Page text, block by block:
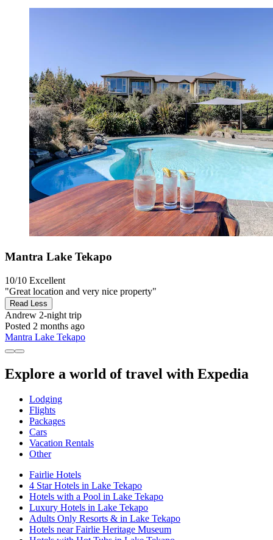
Mantra Lake Tekapo
10/10 Excellent
"Great location and very nice property"
Read Less
Andrew 2-night trip
Posted 2 months ago
Mantra Lake Tekapo
Explore a world of travel with Expedia
Lodging
Flights
Packages
Cars
Vacation Rentals
Other
Fairlie Hotels
4 Star Hotels in Lake Tekapo
Hotels with a Pool in Lake Tekapo
Luxury Hotels in Lake Tekapo
Adults Only Resorts & in Lake Tekapo
Hotels near Fairlie Heritage Museum